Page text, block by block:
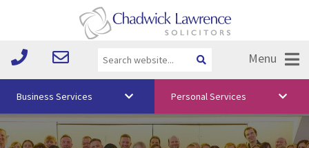
Menu
Business Services Personal Services